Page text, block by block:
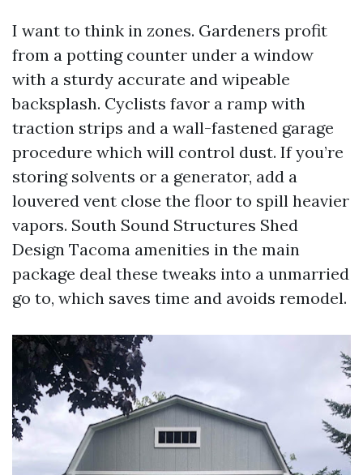
I want to think in zones. Gardeners profit
from a potting counter under a window
with a sturdy accurate and wipeable
backsplash. Cyclists favor a ramp with
traction strips and a wall-fastened garage
procedure which will control dust. If you’re
storing solvents or a generator, add a
louvered vent close the floor to spill heavier
vapors. South Sound Structures Shed
Design Tacoma amenities in the main
package deal these tweaks into a unmarried
go to, which saves time and avoids remodel.